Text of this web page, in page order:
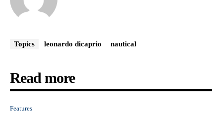
Topics leonardo dicaprio nautical
Read more
Features